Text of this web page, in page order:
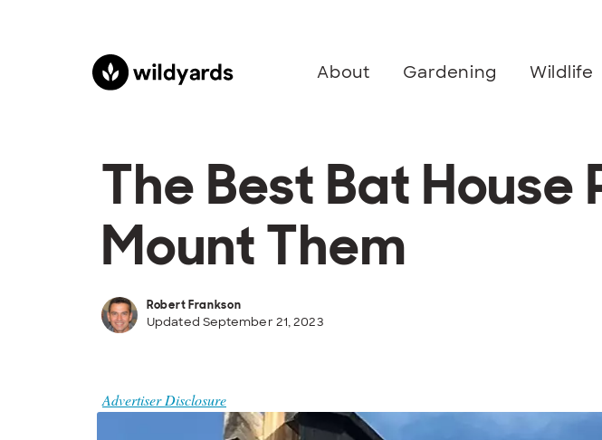
About Gardening Wildlife
The Best Bat House
Mount Them
Robert Frankson
Updated September 21, 2023
Advertiser Disclosure